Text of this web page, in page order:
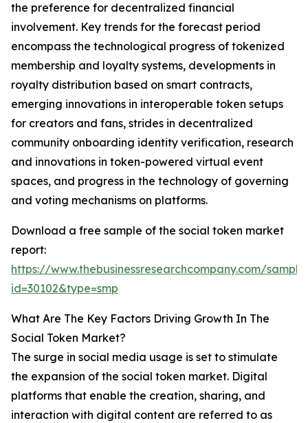
the preference for decentralized financial
involvement. Key trends for the forecast period
encompass the technological progress of tokenized
membership and loyalty systems, developments in
royalty distribution based on smart contracts,
emerging innovations in interoperable token setups
for creators and fans, strides in decentralized
community onboarding identity verification, research
and innovations in token-powered virtual event
spaces, and progress in the technology of governing
and voting mechanisms on platforms.
Download a free sample of the social token market
report:
https://www.thebusinessresearchcompany.com/
id=30102&type=smp
What Are The Key Factors Driving Growth In The
Social Token Market?
The surge in social media usage is set to stimulate
the expansion of the social token market. Digital
platforms that enable the creation, sharing, and
interaction with digital content are referred to as